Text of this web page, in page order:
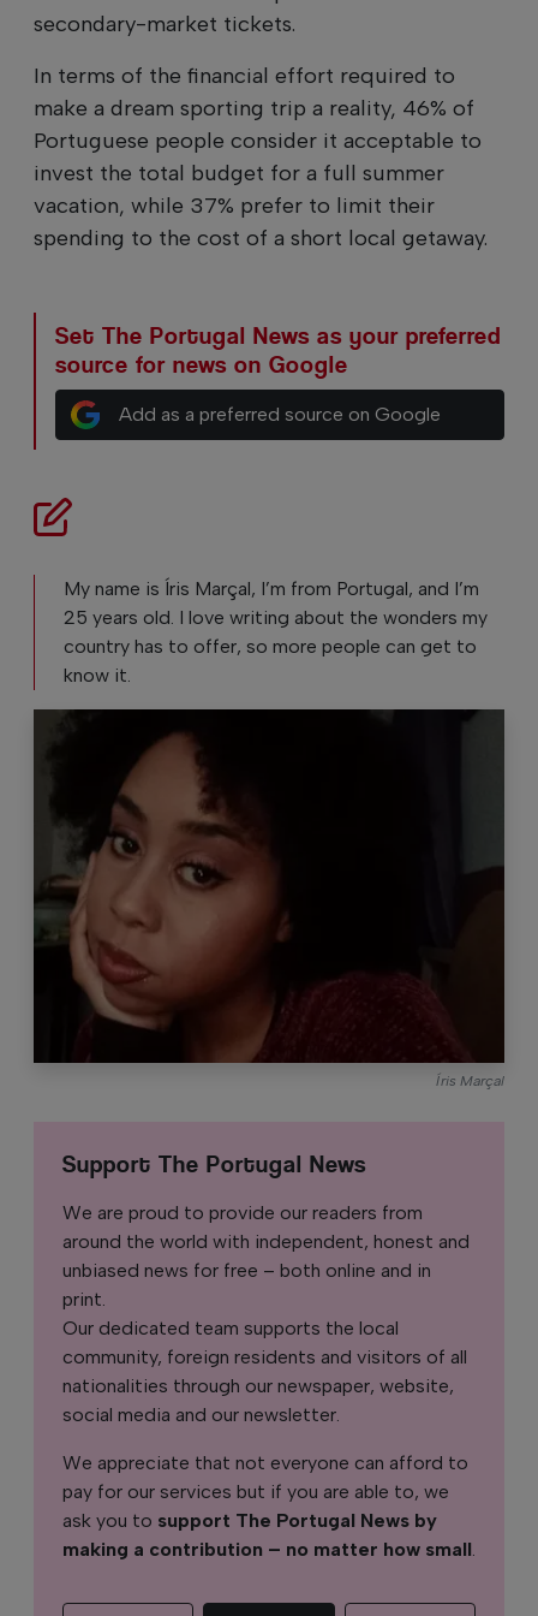
secondary-market tickets.
In terms of the financial effort required to
make a dream sporting trip a reality, 46% of
Portuguese people consider it acceptable to
invest the total budget for a full summer
vacation, while 37% prefer to limit their
spending to the cost of a short local getaway.
Set The Portugal News as your preferred
source for news on Google
Add as a preferred source on Google
My name is Íris Marçal, I’m from Portugal, and I’m
25 years old. I love writing about the wonders my
country has to offer, so more people can get to
know it.
Íris Marçal
Support The Portugal News
We are proud to provide our readers from
around the world with independent, honest and
unbiased news for free – both online and in
print.
Our dedicated team supports the local
community, foreign residents and visitors of all
nationalities through our newspaper, website,
social media and our newsletter.
We appreciate that not everyone can afford to
pay for our services but if you are able to, we
ask you to support The Portugal News by
making a contribution – no matter how small.